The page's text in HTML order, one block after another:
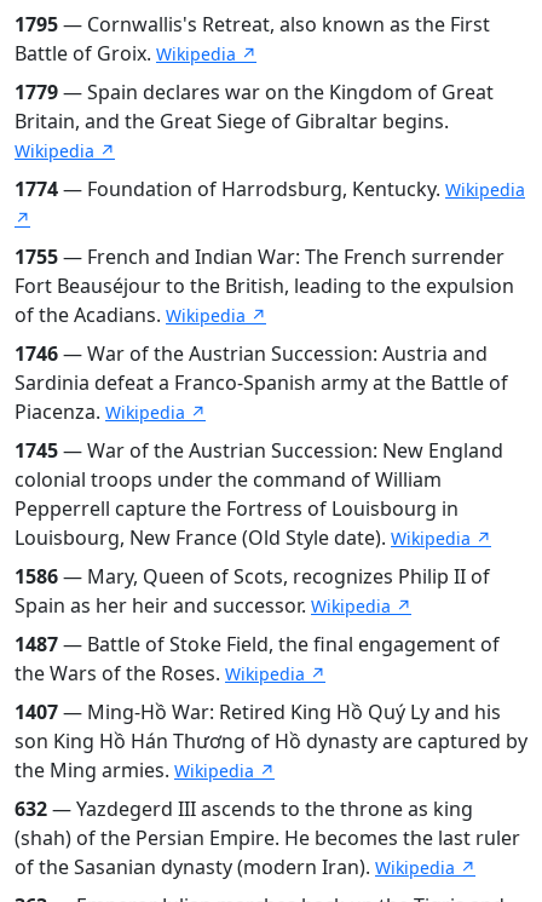
1795— Cornwallis's Retreat, also known as the First
Battle of Groix. Wikipedia ↗
1779— Spain declares war on the Kingdom of Great
Britain, and the Great Siege of Gibraltar begins.
Wikipedia ↗
1774— Foundation of Harrodsburg, Kentucky. Wikipedia
↗
1755— French and Indian War: The French surrender
Fort Beauséjour to the British, leading to the expulsion
of the Acadians. Wikipedia ↗
1746— War of the Austrian Succession: Austria and
Sardinia defeat a Franco-Spanish army at the Battle of
Piacenza. Wikipedia ↗
1745— War of the Austrian Succession: New England
colonial troops under the command of William
Pepperrell capture the Fortress of Louisbourg in
Louisbourg, New France (Old Style date). Wikipedia ↗
1586— Mary, Queen of Scots, recognizes Philip II of
Spain as her heir and successor. Wikipedia ↗
1487— Battle of Stoke Field, the final engagement of
the Wars of the Roses. Wikipedia ↗
1407— Ming-Hồ War: Retired King Hồ Quý Ly and his
son King Hồ Hán Thương of Hồ dynasty are captured by
the Ming armies. Wikipedia ↗
632— Yazdegerd III ascends to the throne as king
(shah) of the Persian Empire. He becomes the last ruler
of the Sasanian dynasty (modern Iran). Wikipedia ↗